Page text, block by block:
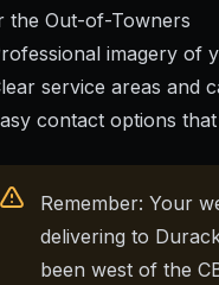
the Out-of-Towners
imagery of
service areas and
contact options
Remember: Your
delivering to
been west of the